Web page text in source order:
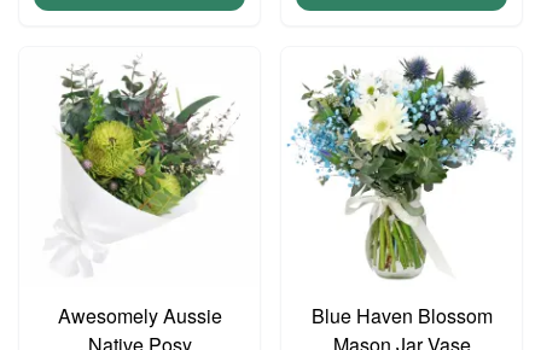
Awesomely Aussie
Blue Haven Blossom